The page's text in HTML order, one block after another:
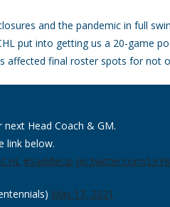
and the pandemic in full
put into getting us a 20-game
affected final roster spots for not
Head Coach & GM.
link below.
#SaddleUp pic.twitter.com/
May 17, 2021